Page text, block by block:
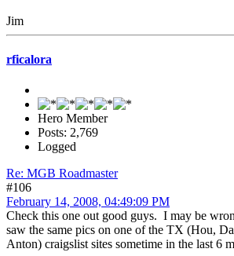
Jim
rficalora
Hero Member
Posts: 2,769
Logged
Re: MGB Roadmaster
#106
February 14, 2008, 04:49:09 PM
Check this one out good guys. I may be
saw the same pics on one of the TX (Hou,
Anton) craigslist sites sometime in the last 6